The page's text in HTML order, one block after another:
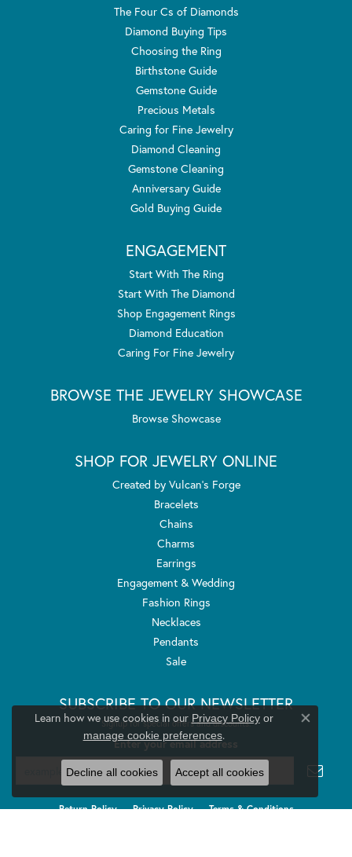
The Four Cs of Diamonds
Diamond Buying Tips
Choosing the Ring
Birthstone Guide
Gemstone Guide
Precious Metals
Caring for Fine Jewelry
Diamond Cleaning
Gemstone Cleaning
Anniversary Guide
Gold Buying Guide
ENGAGEMENT
Start With The Ring
Start With The Diamond
Shop Engagement Rings
Diamond Education
Caring For Fine Jewelry
BROWSE THE JEWELRY SHOWCASE
Browse Showcase
SHOP FOR JEWELRY ONLINE
Created by Vulcan's Forge
Bracelets
Chains
Charms
Earrings
Engagement & Wedding
Fashion Rings
Necklaces
Pendants
Sale
SUBSCRIBE TO OUR NEWSLETTER
Signup for special offers and discounts.
Enter your email address
Return Policy Privacy Policy Terms & Conditions
Learn how we use cookies in our Privacy Policyor
manage cookie preferences.
Close
Decline all cookies Accept all cookies